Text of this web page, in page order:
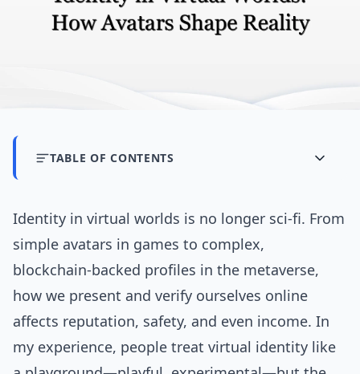
TABLE OF CONTENTS
Identity in virtual worlds is no longer sci‑fi. From
simple avatars in games to complex,
blockchain‑backed profiles in the metaverse,
how we present and verify ourselves online
affects reputation, safety, and even income. In
my experience, people treat virtual identity like